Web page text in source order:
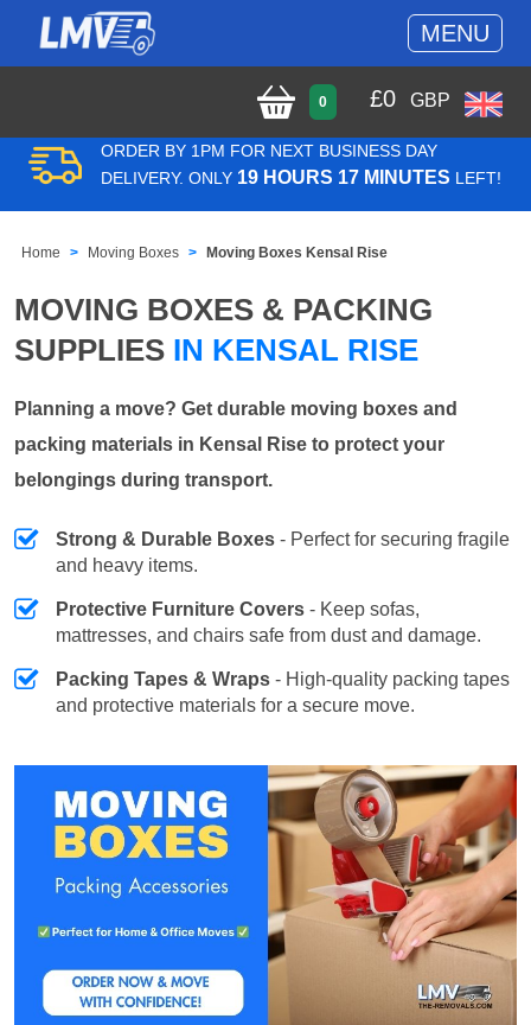
MENU
0 £0 GBP
ORDER BY 1PM FOR NEXT BUSINESS DAY
DELIVERY. ONLY 19 HOURS 17 MINUTES LEFT!
Home Moving Boxes Moving Boxes Kensal Rise
MOVING BOXES & PACKING
SUPPLIES IN KENSAL RISE
Planning a move? Get durable moving boxes and
packing materials in Kensal Rise to protect your
belongings during transport.
Strong & Durable Boxes - Perfect for securing fragile
and heavy items.
Protective Furniture Covers - Keep sofas,
mattresses, and chairs safe from dust and damage.
Packing Tapes & Wraps - High-quality packing tapes
and protective materials for a secure move.